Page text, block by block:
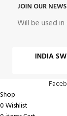
JOIN OUR
Will be used
INDIA
Shop
0Wishlist